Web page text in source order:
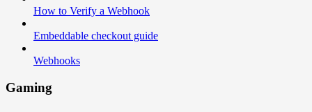
How to Verify a Webhook
Embeddable checkout guide
Webhooks
Gaming